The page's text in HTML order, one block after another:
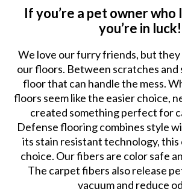
If you’re a pet owner who
you’re in luck!
We love our furry friends, but they
our floors. Between scratches and
floor that can handle the mess.
floors seem like the easier choice,
created something perfect for
Defense flooring combines style
its stain resistant technology, this
choice. Our fibers are color safe
The carpet fibers also release
vacuum and reduce